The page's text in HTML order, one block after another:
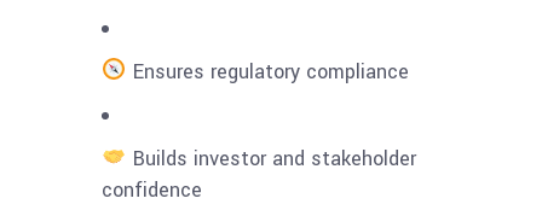
Ensures regulatory compliance
Builds investor and stakeholder
confidence